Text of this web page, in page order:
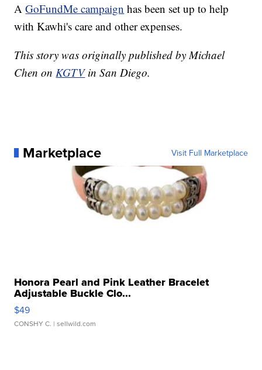
AGoFundMe campaign has been set up to help
with Kawhi's care and other expenses.
This story was originally published by Michael
Chen on KGTVin San Diego.
Marketplace Visit Full Marketplace
Honora Pearl and Pink Leather Bracelet
Adjustable Buckle Clo...
$49
CONSHY C. | sellwild.com